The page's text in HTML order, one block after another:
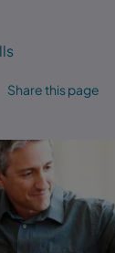
Share this page